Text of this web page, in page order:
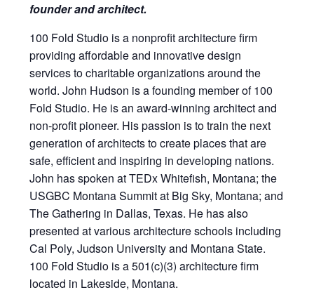
founder and architect.
100 Fold Studio is a nonprofit architecture firm
providing affordable and innovative design
services to charitable organizations around the
world. John Hudson is a founding member of 100
Fold Studio. He is an award-winning architect and
non-profit pioneer. His passion is to train the next
generation of architects to create places that are
safe, efficient and inspiring in developing nations.
John has spoken at TEDx Whitefish, Montana; the
USGBC Montana Summit at Big Sky, Montana; and
The Gathering in Dallas, Texas. He has also
presented at various architecture schools including
Cal Poly, Judson University and Montana State.
100 Fold Studio is a 501(c)(3) architecture firm
located in Lakeside, Montana.